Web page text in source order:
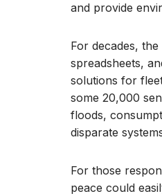
and provide
For decades,
spreadsheets,
solutions for
some 20,000
floods,
disparate
For those
peace could